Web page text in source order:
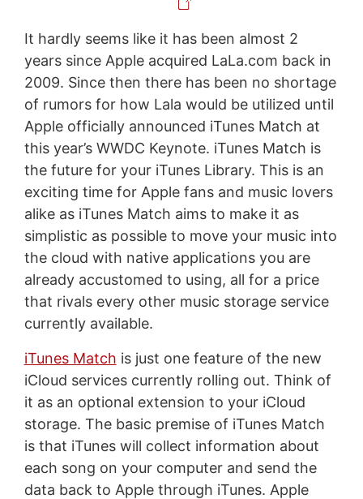
It hardly seems like it has been almost 2
years since Apple acquired LaLa.com back in
2009. Since then there has been no shortage
of rumors for how Lala would be utilized until
Apple officially announced iTunes Match at
this year’s WWDC Keynote. iTunes Match is
the future for your iTunes Library. This is an
exciting time for Apple fans and music lovers
alike as iTunes Match aims to make it as
simplistic as possible to move your music into
the cloud with native applications you are
already accustomed to using, all for a price
that rivals every other music storage service
currently available.
iTunes Match is just one feature of the new
iCloud services currently rolling out. Think of
it as an optional extension to your iCloud
storage. The basic premise of iTunes Match
is that iTunes will collect information about
each song on your computer and send the
data back to Apple through iTunes. Apple